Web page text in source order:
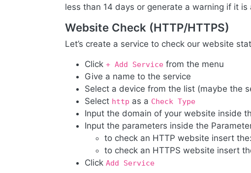
less than 14 days or generate a warning if it
Website Check (HTTP/HTTPS)
Let’s create a service to check our website
Click + Add Service from the menu
Give a name to the service
Select a device from the list (maybe the
Select http as a Check Type
Input the domain of your website inside
Input the parameters inside the
to check an HTTP website insert the:
to check an HTTPS website insert
Click Add Service